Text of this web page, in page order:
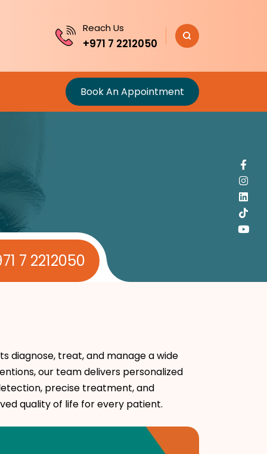
Reach Us
+971 7 2212050
Book An Appointment
7 2212050
diagnose, treat, and manage a wide
our team delivers personalized
precise treatment, and
quality of life for every patient.